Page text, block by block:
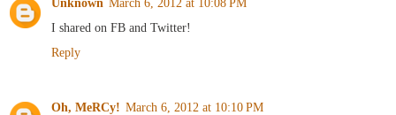
I shared on FB and Twitter!
Reply
Oh, MeRCy! March 6, 2012 at 10:10 PM